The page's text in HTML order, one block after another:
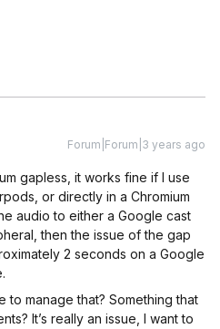
Forum|Forum|3 years ago
gapless, it works fine if I use
or directly in a Chromium
audio to either a Google cast
then the issue of the gap
2 seconds on a Google
to manage that? Something that
It’s really an issue, I want to